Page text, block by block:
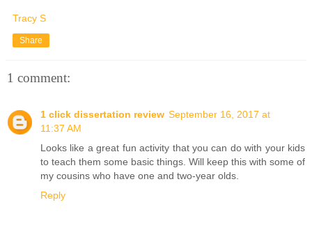
Tracy S
Share
1 comment:
1 click dissertation review September 16, 2017 at
11:37 AM
Looks like a great fun activity that you can do with your kids
to teach them some basic things. Will keep this with some of
my cousins who have one and two-year olds.
Reply